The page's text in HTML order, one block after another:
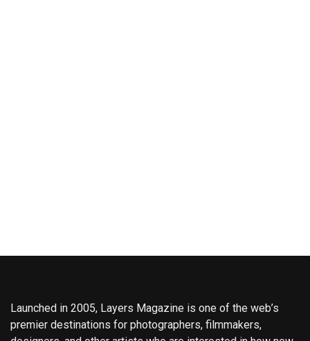
Launched in 2005, Layers Magazine is one of the web’s
premier destinations for photographers, filmmakers,